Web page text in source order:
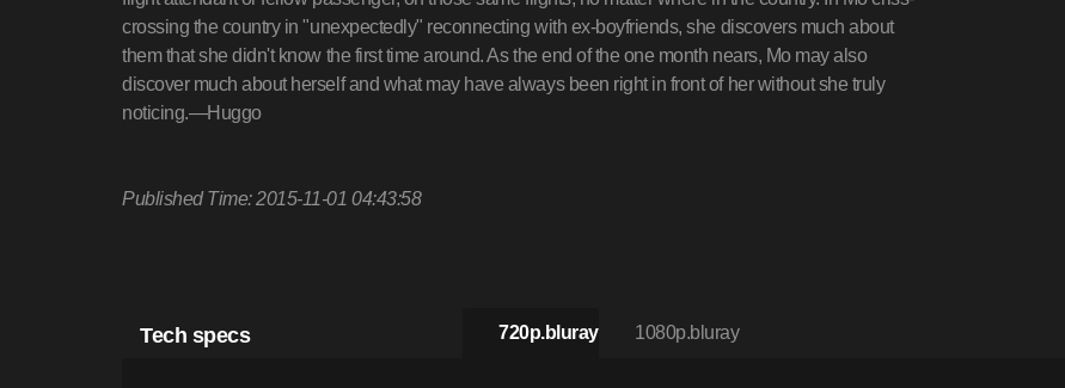
crossing the country in "unexpectedly" reconnecting with ex-boyfriends, she discovers much about
them that she didn't know the first time around. As the end of the one month nears, Mo may also
discover much about herself and what may have always been right in front of her without she truly
noticing.—Huggo
Published Time: 2015-11-01 04:43:58
Tech specs 720p.bluray 1080p.bluray